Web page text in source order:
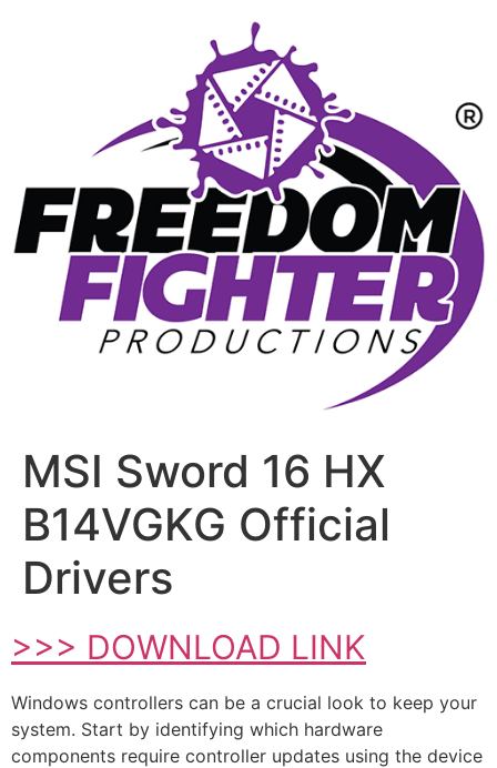
MSI Sword 16 HX
B14VGKG Official
Drivers
>>> DOWNLOAD LINK
Windows controllers can be a crucial look to keep your
system. Start by identifying which hardware
components require controller updates using the device